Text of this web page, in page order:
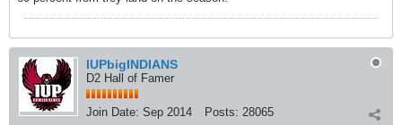
IUPbigINDIANS
D2 Hall of Famer
Join Date: Sep 2014 Posts: 28065